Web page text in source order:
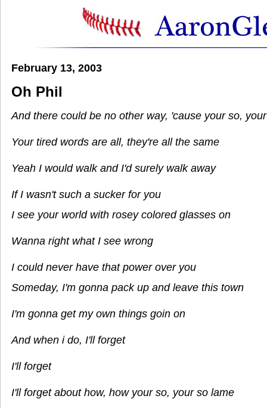
February 13, 2003
Oh Phil
And there could be no other way, 'cause your so,
Your tired words are all, they're all the same
Yeah I would walk and I'd surely walk away
If I wasn't such a sucker for you
I see your world with rosey colored glasses on
Wanna right what I see wrong
I could never have that power over you
Someday, I'm gonna pack up and leave this town
I'm gonna get my own things goin on
And when i do, I'll forget
I'll forget
I'll forget about how, how your so, your so lame